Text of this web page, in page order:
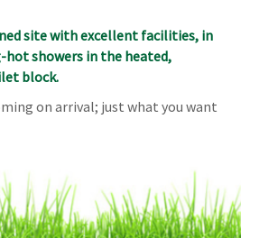
site with excellent facilities, in
showers in the heated,
block.
on arrival; just what you want
rail noise, as others have
bad and didn’t disturb me during my